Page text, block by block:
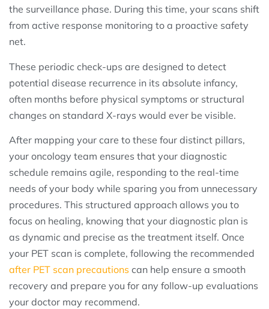
the surveillance phase. During this time, your scans shift
from active response monitoring to a proactive safety
net.
These periodic check-ups are designed to detect
potential disease recurrence in its absolute infancy,
often months before physical symptoms or structural
changes on standard X-rays would ever be visible.
After mapping your care to these four distinct pillars,
your oncology team ensures that your diagnostic
schedule remains agile, responding to the real-time
needs of your body while sparing you from unnecessary
procedures. This structured approach allows you to
focus on healing, knowing that your diagnostic plan is
as dynamic and precise as the treatment itself. Once
your PET scan is complete, following the recommended
after PET scan precautions can help ensure a smooth
recovery and prepare you for any follow-up evaluations
your doctor may recommend.